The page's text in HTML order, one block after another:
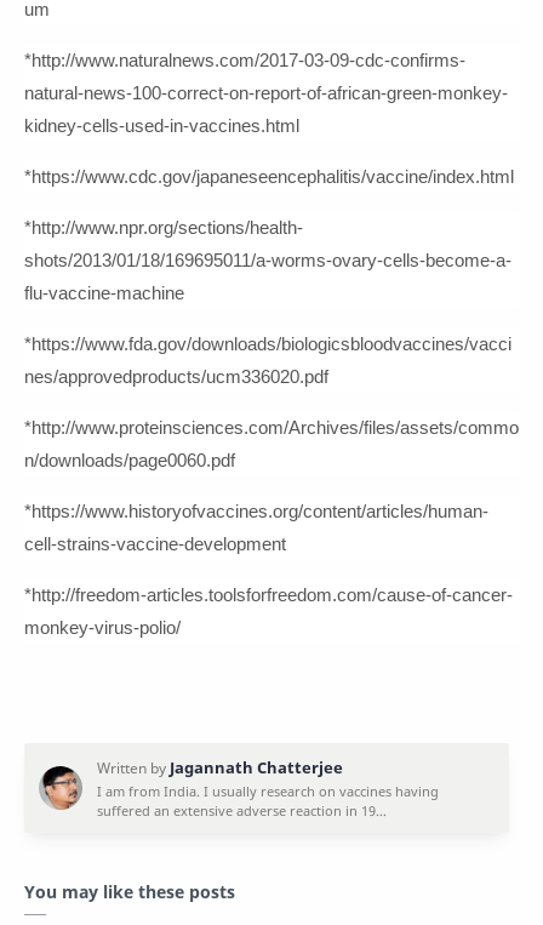
um
*http://www.naturalnews.com/2017-03-09-cdc-confirms-
natural-news-100-correct-on-report-of-african-green-monkey-
kidney-cells-used-in-vaccines.html
*https://www.cdc.gov/japaneseencephalitis/vaccine/index.html
*http://www.npr.org/sections/health-
shots/2013/01/18/169695011/a-worms-ovary-cells-become-a-
flu-vaccine-machine
*https://www.fda.gov/downloads/biologicsbloodvaccines/vacci
nes/approvedproducts/ucm336020.pdf
*http://www.proteinsciences.com/Archives/files/assets/commo
n/downloads/page0060.pdf
*https://www.historyofvaccines.org/content/articles/human-
cell-strains-vaccine-development
*http://freedom-articles.toolsforfreedom.com/cause-of-cancer-
monkey-virus-polio/
You may like these posts